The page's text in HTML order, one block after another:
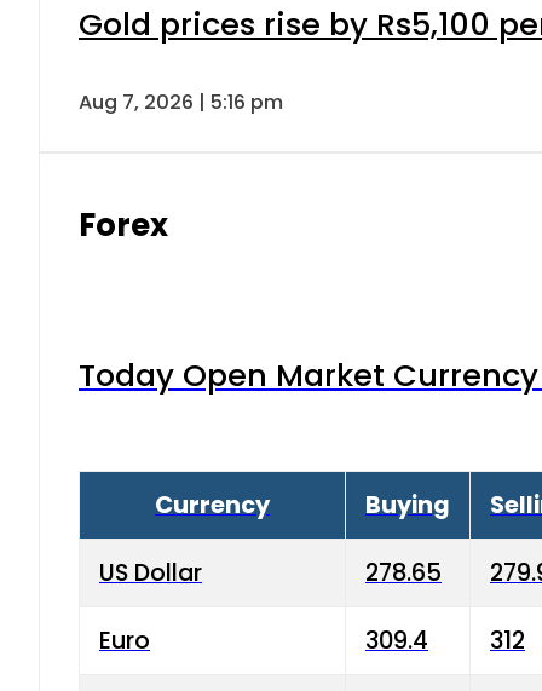
Gold prices rise by Rs5,100
Aug 7, 2026 | 5:16 pm
Forex
Today Open Market
Currency Buying
US Dollar 278.65
Euro 309.4 312